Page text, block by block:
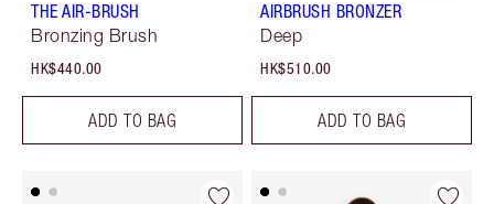
THE AIR-BRUSH
Bronzing Brush
HK$440.00
ADD TO BAG
AIRBRUSH BRONZER
Deep
HK$510.00
ADD TO BAG